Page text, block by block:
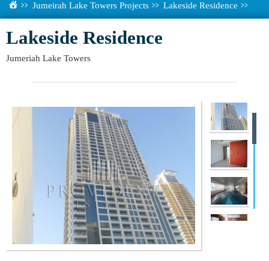
Jumeirah Lake Towers Projects Lakeside Residence
Lakeside Residence
Jumeriah Lake Towers